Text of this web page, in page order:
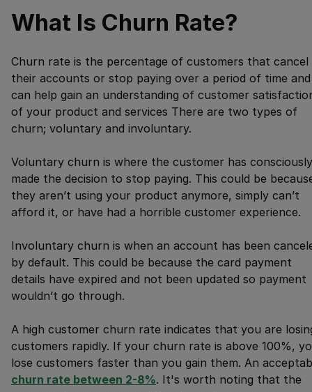
What Is Churn Rate?
Churn rate is the percentage of customers that cancel
their accounts or stop paying over a period of time and
can help gain an understanding of customer
of your product and services There are two types of
churn; voluntary and involuntary.
Voluntary churn is where the customer has consciously
made the decision to stop paying. This could be
they aren’t using your product anymore, simply can’t
afford it, or have had a horrible customer experience.
Involuntary churn is when an account has been
by default. This could be because the card payment
details have expired and not been updated so payment
wouldn’t go through.
A high customer churn rate indicates that you are
customers rapidly. If your churn rate is above 100%,
lose customers faster than you gain them. An
churn rate between 2-8%. It's worth noting that the